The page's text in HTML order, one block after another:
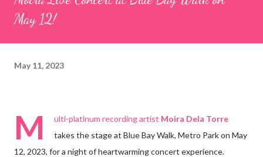
May 12!
May 11, 2023
M ulti-platinum recording artist Moira Dela Torre
takes the stage at Blue Bay Walk, Metro Park on May
12, 2023, for a night of heartwarming concert experience.